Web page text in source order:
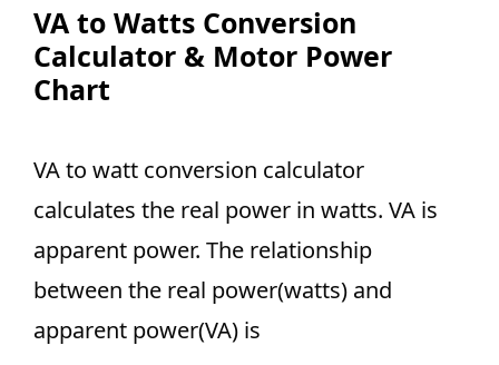
VA to Watts Conversion
Calculator & Motor Power
Chart
VA to watt conversion calculator
calculates the real power in watts. VA is
apparent power. The relationship
between the real power(watts) and
apparent power(VA) is